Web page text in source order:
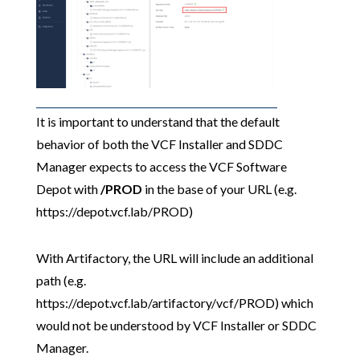
It is important to understand that the default
behavior of both the VCF Installer and SDDC
Manager expects to access the VCF Software
Depot with/PROD in the base of your URL (e.g.
https://depot.vcf.lab/PROD)
With Artifactory, the URL will include an additional
path (e.g.
https://depot.vcf.lab/artifactory/vcf/PROD) which
would not be understood by VCF Installer or SDDC
Manager.